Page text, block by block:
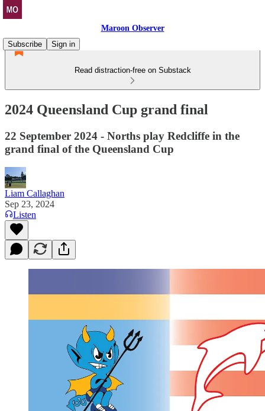
Maroon Observer
Subscribe
Sign in
Read distraction-free on Substack
2024 Queensland Cup grand final
22 September 2024 - Norths play Redcliffe in the
grand final of the Queensland Cup
Liam Callaghan
Sep 23, 2024
Listen